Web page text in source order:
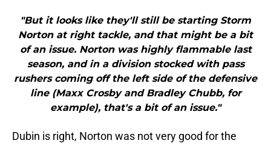
"But it looks like they'll still be starting Storm
Norton at right tackle, and that might be a bit
of an issue. Norton was highly flammable last
season, and in a division stocked with pass
rushers coming off the left side of the defensive
line (Maxx Crosby and Bradley Chubb, for
example), that's a bit of an issue."
Dubin is right, Norton was not very good for the